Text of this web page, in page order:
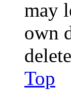
may
own
Top